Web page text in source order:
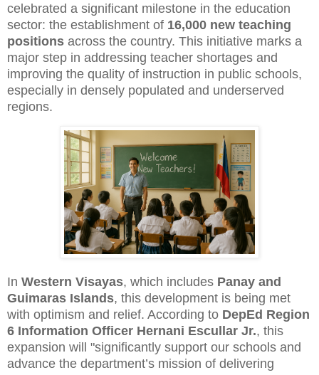
celebrated a significant milestone in the education
sector: the establishment of 16,000 new teaching
positions across the country. This initiative marks a
major step in addressing teacher shortages and
improving the quality of instruction in public schools,
especially in densely populated and underserved
regions.
In Western Visayas, which includes Panay and
Guimaras Islands, this development is being met
with optimism and relief. According to DepEd Region
6 Information Officer Hernani Escullar Jr., this
expansion will "significantly support our schools and
advance the department’s mission of delivering